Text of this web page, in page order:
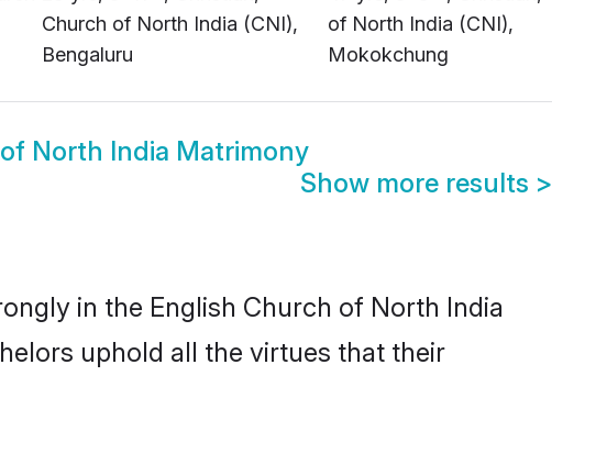
Church of North India (CNI),
Bengaluru
of North India (CNI),
Mokokchung
North India Matrimony
Show more results >
in the English Church of North India
uphold all the virtues that their